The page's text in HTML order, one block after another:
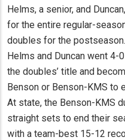
Helms, a senior, and
for the entire regular-
doubles for the postseason.
Helms and Duncan went 4-
the doubles’ title and
Benson or Benson-KMS to
At state, the Benson-KMS
straight sets to end their
with a team-best 15-12